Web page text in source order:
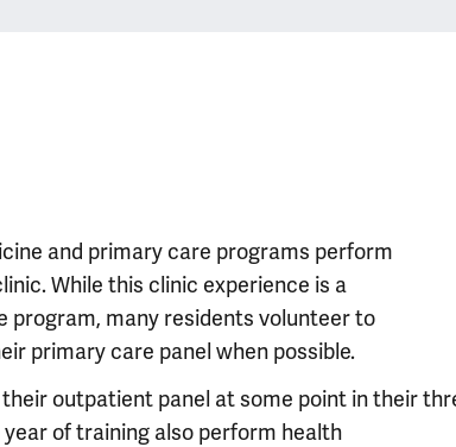
and primary care programs perform
While this clinic experience is a
program, many residents volunteer to
primary care panel when possible.
outpatient panel at some point in their
of training also perform health